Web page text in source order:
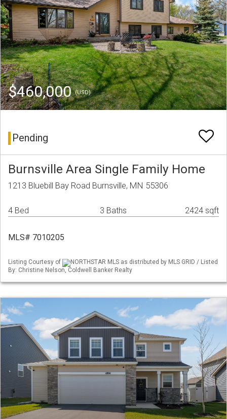
$460,000(USD)
Pending
Burnsville Area Single Family Home
1213 Bluebill Bay Road Burnsville, MN 55306
4 Bed 3 Baths 2424 sqft
MLS# 7010205
Listing Courtesy of
NORTHSTAR MLS as distributed by MLS GRID / Listed
By: Christine Nelson, Coldwell Banker Realty